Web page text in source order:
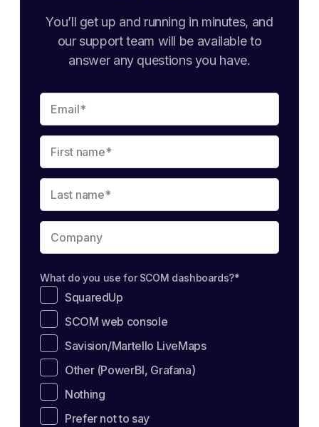
You’ll get up and running in minutes, and
our support team will be available to
answer any questions you have.
What do you use for SCOM dashboards?*
SquaredUp
SCOM web console
Savision/Martello LiveMaps
Other (PowerBI, Grafana)
Nothing
Prefer not to say